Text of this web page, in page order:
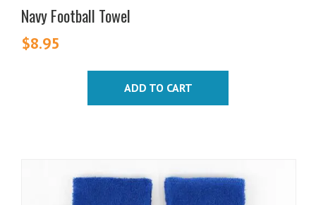
Navy Football Towel
$8.95
ADD TO CART